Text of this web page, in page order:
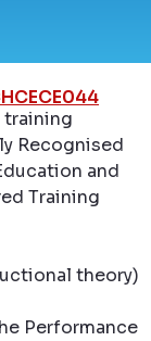
training
Recognised
and
Training
theory)
Performance